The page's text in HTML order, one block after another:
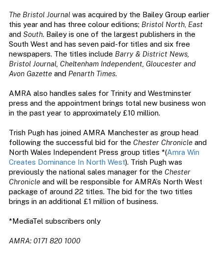
The Bristol Journalwas acquired by the Bailey Group earlier
this year and has three colour editions; Bristol North, East
and South. Bailey is one of the largest publishers in the
South West and has seven paid-for titles and six free
newspapers. The titles include Barry & District News,
Bristol Journal, Cheltenham Independent, Gloucester and
Avon Gazetteand Penarth Times.
AMRA also handles sales for Trinity and Westminster
press and the appointment brings total new business won
in the past year to approximately £10 million.
Trish Pugh has joined AMRA Manchester as group head
following the successful bid for the Chester Chronicleand
North Wales Independent Press group titles *(Amra Win
Creates Dominance In North West). Trish Pugh was
previously the national sales manager for the Chester
Chronicleand will be responsible for AMRA’s North West
package of around 22 titles. The bid for the two titles
brings in an additional £1 million of business.
*MediaTel subscribers only
AMRA: 0171 820 1000